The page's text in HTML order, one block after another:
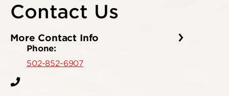
Contact Us
More Contact Info
Phone:
502-852-6907